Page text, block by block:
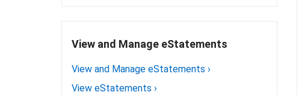
View and Manage eStatements
View and Manage eStatements ›
View eStatements ›